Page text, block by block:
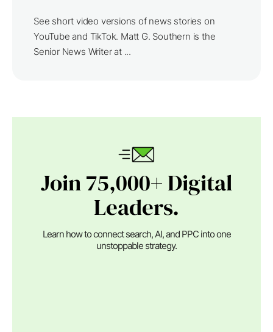
See short video versions of news stories on
YouTube and TikTok. Matt G. Southern is the
Senior News Writer at ...
Join 75,000+ Digital
Leaders.
Learn how to connect search, AI, and PPC into one
unstoppable strategy.